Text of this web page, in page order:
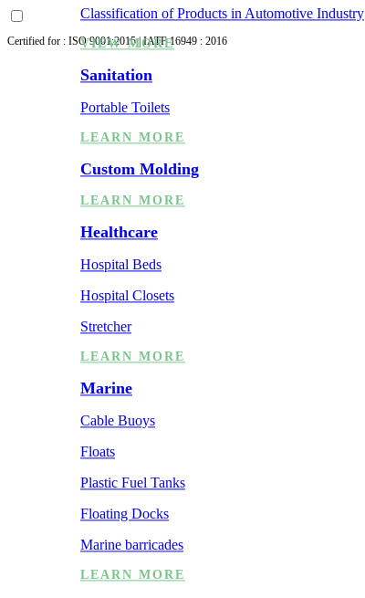
Certified for : ISO 9001:2015 | IATF 16949 : 2016
Classification of Products in Automotive Industry
VIEW MORE
Sanitation
Portable Toilets
LEARN MORE
Custom Molding
LEARN MORE
Healthcare
Hospital Beds
Hospital Closets
Stretcher
LEARN MORE
Marine
Cable Buoys
Floats
Plastic Fuel Tanks
Floating Docks
Marine barricades
LEARN MORE